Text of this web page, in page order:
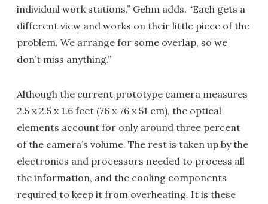
individual work stations,” Gehm adds. “Each gets a
different view and works on their little piece of the
problem. We arrange for some overlap, so we
don’t miss anything.”
Although the current prototype camera measures
2.5 x 2.5 x 1.6 feet (76 x 76 x 51 cm), the optical
elements account for only around three percent
of the camera’s volume. The rest is taken up by the
electronics and processors needed to process all
the information, and the cooling components
required to keep it from overheating. It is these